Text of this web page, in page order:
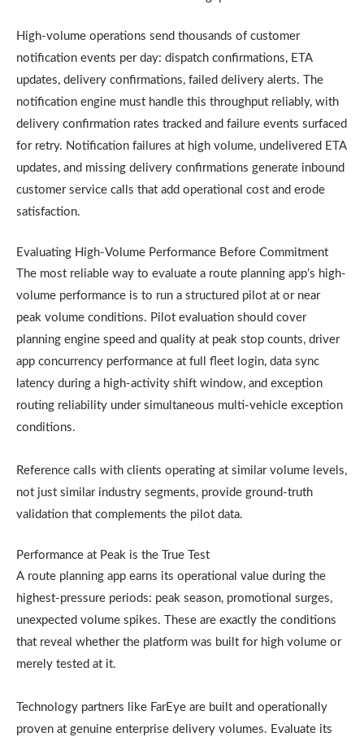
High-volume operations send thousands of customer
notification events per day: dispatch confirmations, ETA
updates, delivery confirmations, failed delivery alerts. The
notification engine must handle this throughput reliably, with
delivery confirmation rates tracked and failure events surfaced
for retry. Notification failures at high volume, undelivered ETA
updates, and missing delivery confirmations generate inbound
customer service calls that add operational cost and erode
satisfaction.
Evaluating High-Volume Performance Before Commitment
The most reliable way to evaluate a route planning app’s high-
volume performance is to run a structured pilot at or near
peak volume conditions. Pilot evaluation should cover
planning engine speed and quality at peak stop counts, driver
app concurrency performance at full fleet login, data sync
latency during a high-activity shift window, and exception
routing reliability under simultaneous multi-vehicle exception
conditions.
Reference calls with clients operating at similar volume levels,
not just similar industry segments, provide ground-truth
validation that complements the pilot data.
Performance at Peak is the True Test
A route planning app earns its operational value during the
highest-pressure periods: peak season, promotional surges,
unexpected volume spikes. These are exactly the conditions
that reveal whether the platform was built for high volume or
merely tested at it.
Technology partners like FarEye are built and operationally
proven at genuine enterprise delivery volumes. Evaluate its